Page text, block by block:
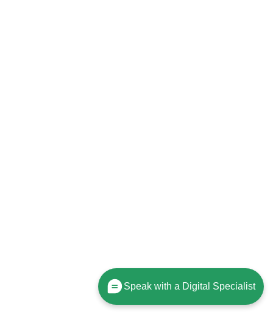
Speak with a Digital Specialist